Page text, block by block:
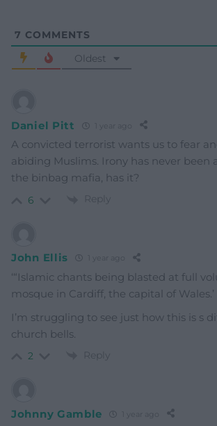
7 COMMENTS
Oldest
Daniel Pitt
A convicted terrorist wants us to fear
abiding Muslims. Irony has never been
the binbag mafia, has it?
6 Reply
John Ellis
‘“Islamic chants being blasted at full
mosque in Cardiff, the capital of Wales.’
I’m struggling to see just how this is s
church bells.
2 Reply
Johnny Gamble